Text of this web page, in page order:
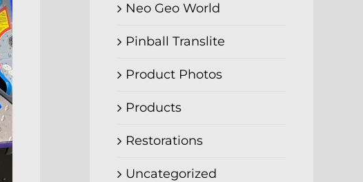
Neo Geo World
Pinball Translite
Product Photos
Products
Restorations
Uncategorized